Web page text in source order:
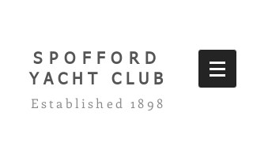
SPOFFORD
YACHT CLUB
Established 1898